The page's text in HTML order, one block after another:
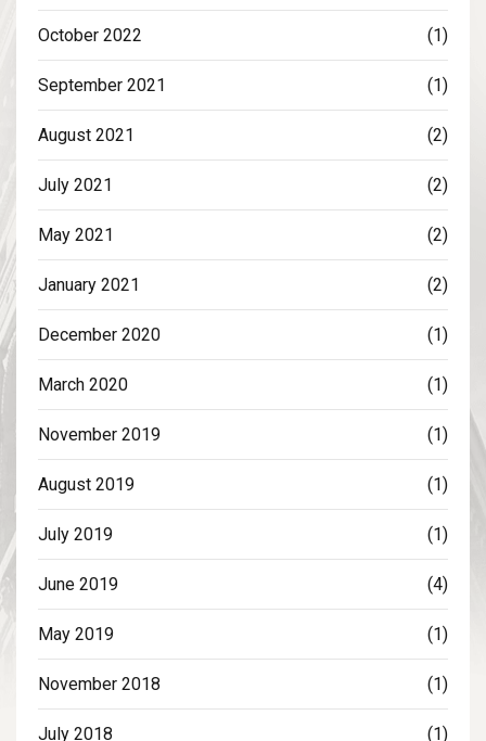
October 2022 (1)
September 2021 (1)
August 2021 (2)
July 2021 (2)
May 2021 (2)
January 2021 (2)
December 2020 (1)
March 2020 (1)
November 2019 (1)
August 2019 (1)
July 2019 (1)
June 2019 (4)
May 2019 (1)
November 2018 (1)
July 2018 (1)